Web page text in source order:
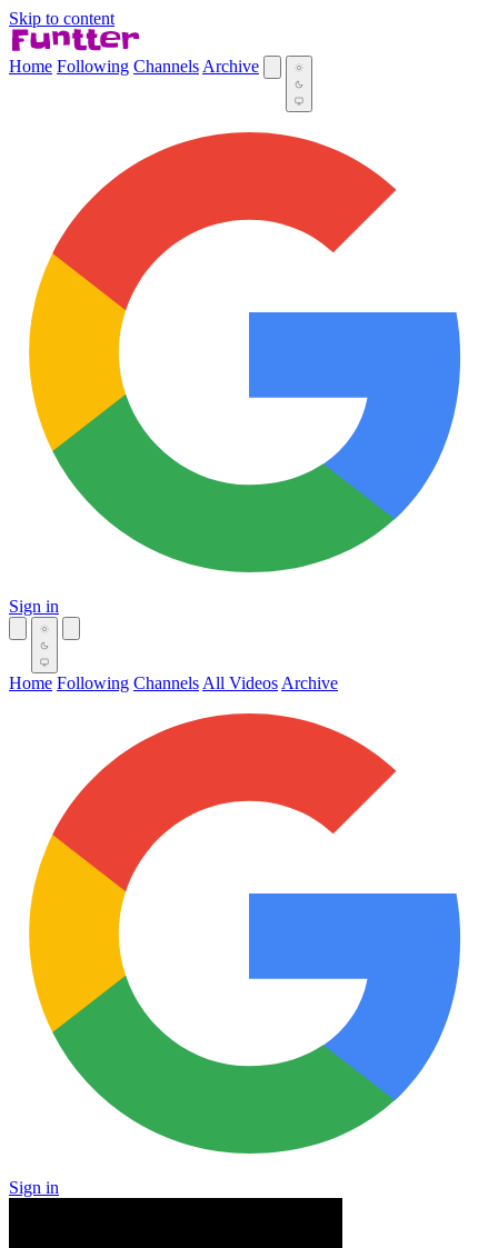
Skip to content
Home Following Channels Archive
Sign in
Home Following Channels All Videos Archive
Sign in